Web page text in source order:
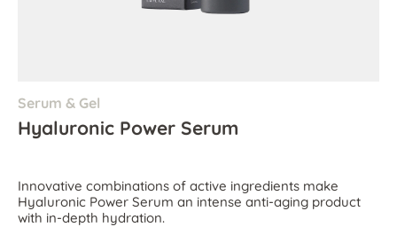
Serum & Gel
Hyaluronic Power Serum
Innovative combinations of active ingredients make
Hyaluronic Power Serum an intense anti-aging product
with in-depth hydration.